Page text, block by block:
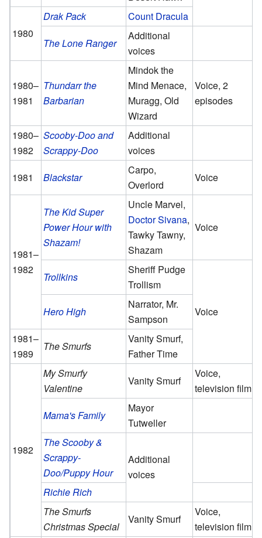
1980
Drak Pack
Count Dracula
The Lone Ranger
Additional
voices
1980–
1981
Thundarr the
Barbarian
Mindok the
Mind Menace,
Muragg, Old
Wizard
Voice, 2
episodes
1980–
1982
Scooby-Doo and
Scrappy-Doo
Additional
voices
1981
Blackstar
Carpo,
Overlord
Voice
1981–
1982
The Kid Super
Power Hour with
Shazam!
Uncle Marvel,
Doctor Sivana,
Tawky Tawny,
Shazam
Voice
Trollkins
Sheriff Pudge
Trollism
Voice
Hero High
Narrator, Mr.
Sampson
1981–
1989
The Smurfs
Vanity Smurf,
Father Time
1982
My Smurfy
Valentine
Vanity Smurf
Voice,
television film
Mama's Family
Mayor
Tutweller
The Scooby &
Scrappy-
Doo/Puppy Hour
Additional
voices
Richie Rich
The Smurfs
Christmas Special
Vanity Smurf
Voice,
television film